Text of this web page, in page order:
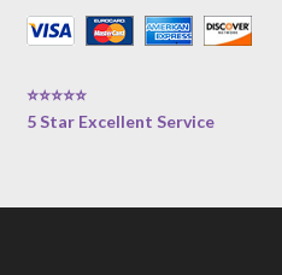
⭐⭐⭐⭐⭐
5 Star Excellent Service